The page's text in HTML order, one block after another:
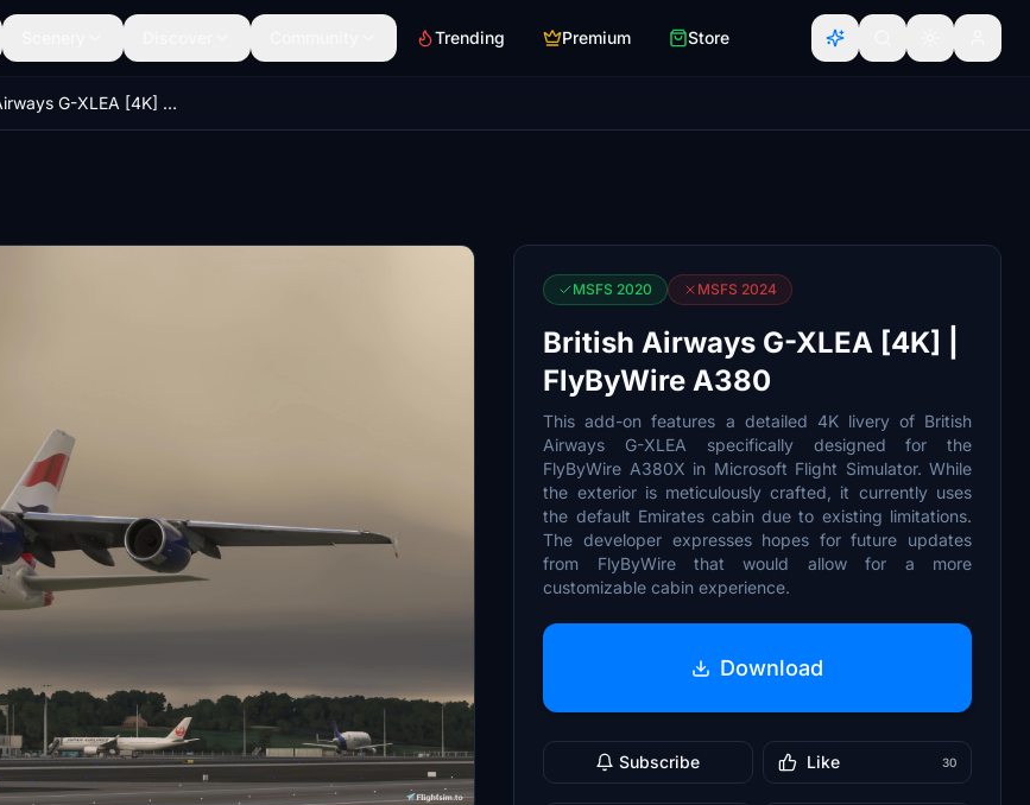
Trending Premium Store
British Airways G-XLEA [4K] | FlyByWire A380
MSFS 2020 MSFS 2024
British Airways G-XLEA [4K] |
FlyByWire A380
This add-on features a detailed 4K livery of British
Airways G-XLEA specifically designed for the
FlyByWire A380X in Microsoft Flight Simulator. While
the exterior is meticulously crafted, it currently uses
the default Emirates cabin due to existing limitations.
The developer expresses hopes for future updates
from FlyByWire that would allow for a more
customizable cabin experience.
Download
Subscribe Like 30